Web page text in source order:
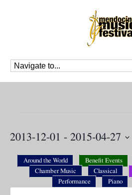
2013-12-01 - 2015-04-27
Around the World Benefit Events
Chamber Music
Classical
Performance
Piano